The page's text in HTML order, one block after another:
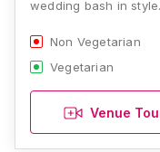
wedding bash in
Non Vegetarian
Vegetarian
Venue